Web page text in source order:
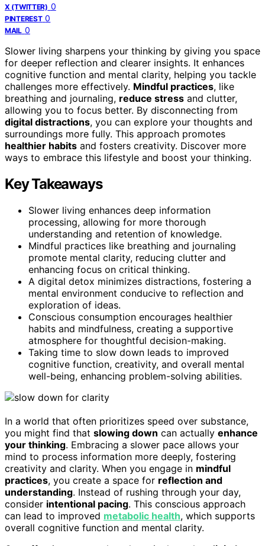
X (TWITTER) 0
PINTEREST 0
MAIL 0
Slower living sharpens your thinking by giving you space
for deeper reflection and clearer insights. It enhances
cognitive function and mental clarity, helping you tackle
challenges more effectively. Mindful practices, like
breathing and journaling, reduce stress and clutter,
allowing you to focus better. By disconnecting from
digital distractions, you can explore your thoughts and
surroundings more fully. This approach promotes
healthier habits and fosters creativity. Discover more
ways to embrace this lifestyle and boost your thinking.
Key Takeaways
Slower living enhances deep information
processing, allowing for more thorough
understanding and retention of knowledge.
Mindful practices like breathing and journaling
promote mental clarity, reducing clutter and
enhancing focus on critical thinking.
A digital detox minimizes distractions, fostering a
mental environment conducive to reflection and
exploration of ideas.
Conscious consumption encourages healthier
habits and mindfulness, creating a supportive
atmosphere for thoughtful decision-making.
Taking time to slow down leads to improved
cognitive function, creativity, and overall mental
well-being, enhancing problem-solving abilities.
In a world that often prioritizes speed over substance,
you might find that slowing down can actually enhance
your thinking. Embracing a slower pace allows your
mind to process information more deeply, fostering
creativity and clarity. When you engage in mindful
practices, you create a space for reflection and
understanding. Instead of rushing through your day,
consider intentional pacing. This conscious approach
can lead to improved metabolic health, which supports
overall cognitive function and mental clarity.